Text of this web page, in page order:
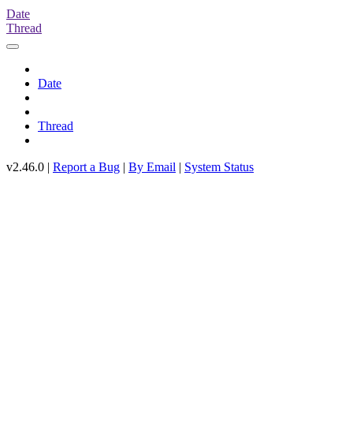
Date
Thread
Date
Thread
v2.46.0 | Report a Bug | By Email | System Status